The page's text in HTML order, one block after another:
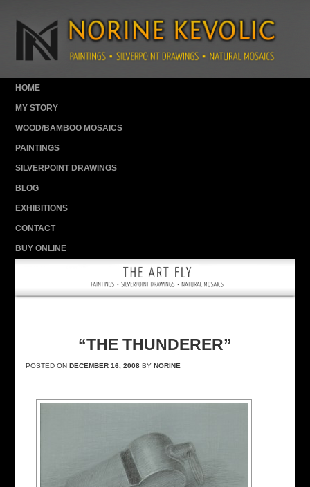
HOME
MY STORY
WOOD/BAMBOO MOSAICS
PAINTINGS
SILVERPOINT DRAWINGS
BLOG
EXHIBITIONS
CONTACT
BUY ONLINE
“THE THUNDERER”
POSTED ONDECEMBER 16, 2008 BYNORINE